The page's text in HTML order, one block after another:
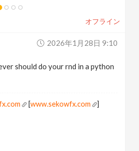
オフライン
2026年1月28日 9:10
should do your rnd in a python
[www.sekowfx.com ]